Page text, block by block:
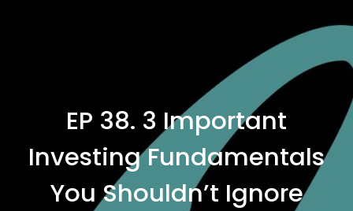
EP 38. 3 Important
Investing Fundamentals
You Shouldn’t Ignore